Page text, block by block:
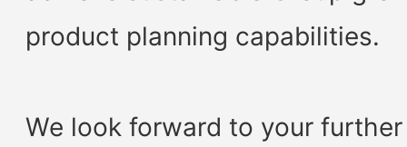
product planning capabilities.
We look forward to your